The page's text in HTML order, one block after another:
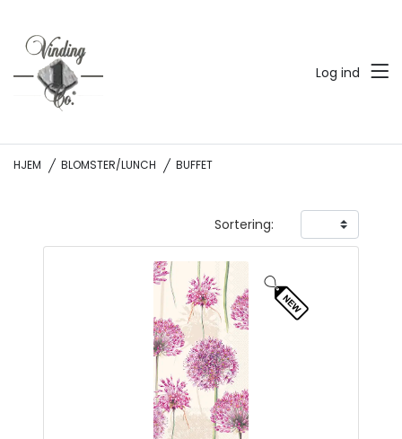
Log ind
HJEM BLOMSTER/LUNCH BUFFET
Sortering: